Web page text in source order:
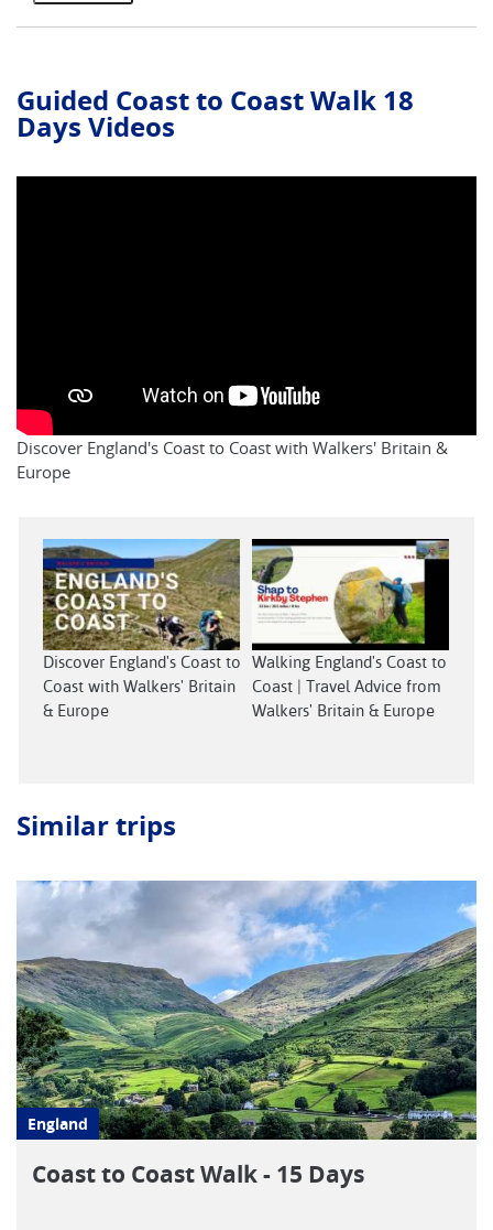
Guided Coast to Coast Walk 18
Days Videos
Discover England's Coast to Coast with Walkers' Britain &
Europe
Discover England's Coast to
Coast with Walkers' Britain
& Europe
Walking England's Coast to
Coast | Travel Advice from
Walkers' Britain & Europe
Similar trips
England
Coast to Coast Walk - 15 Days